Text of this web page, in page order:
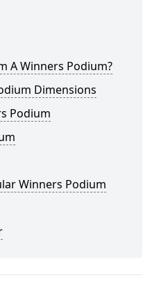
A Winners Podium?
Dimensions
Podium
Winners Podium